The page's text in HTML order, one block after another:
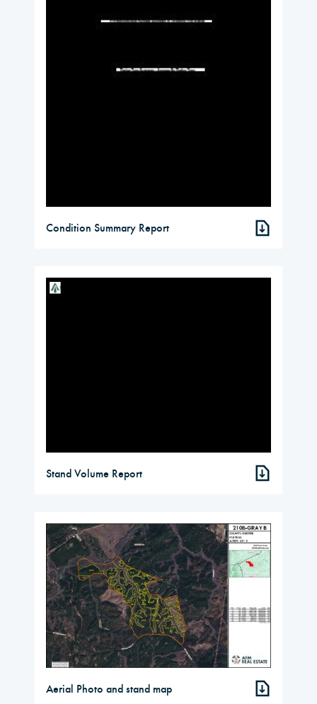
Condition Summary Report
Stand Volume Report
Aerial Photo and stand map